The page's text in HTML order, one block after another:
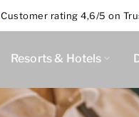
Customer rating 4,6/5 on
Resorts & Hotels